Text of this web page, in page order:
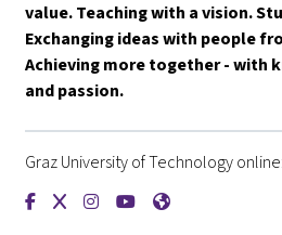
value. Teaching with a vision.
Exchanging ideas with people
Achieving more together - with
and passion.
Graz University of Technology online:
{mlang de}Technische
{mlang de}Technische
{mlang de}Technische
{mlang{mlang